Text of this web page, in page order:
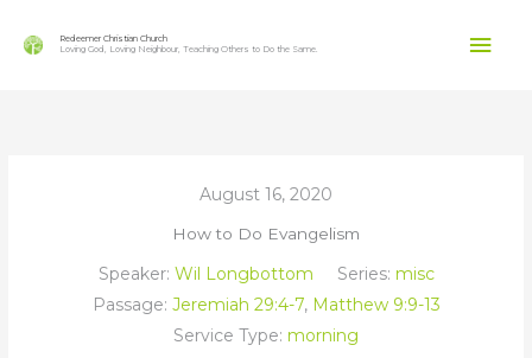
Redeemer Christian Church
Loving God, Loving Neighbour, Teaching Others to Do the Same.
August 16, 2020
How to Do Evangelism
Speaker: Wil Longbottom Series: misc
Passage: Jeremiah 29:4-7, Matthew 9:9-13
Service Type: morning